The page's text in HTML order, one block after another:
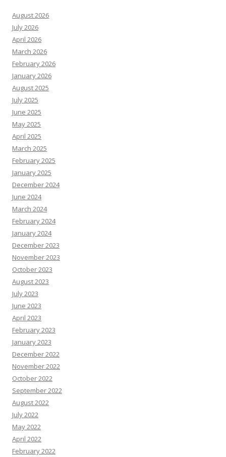
August 2026
July 2026
April 2026
March 2026
February 2026
January 2026
August 2025
July 2025
June 2025
May 2025
April 2025
March 2025
February 2025
January 2025
December 2024
June 2024
March 2024
February 2024
January 2024
December 2023
November 2023
October 2023
August 2023
July 2023
June 2023
April 2023
February 2023
January 2023
December 2022
November 2022
October 2022
September 2022
August 2022
July 2022
May 2022
April 2022
February 2022